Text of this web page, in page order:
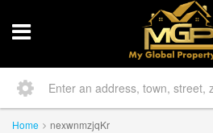
Home nexwnmzjqKr